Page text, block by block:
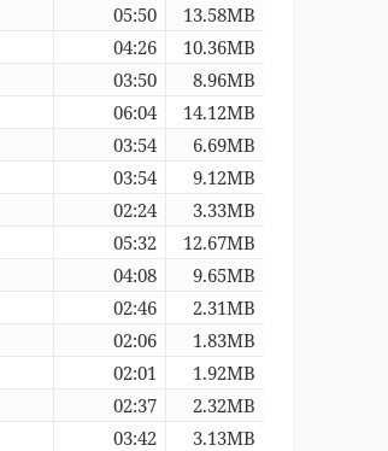
05:50
13.58MB
04:26
10.36MB
03:50
8.96MB
06:04
14.12MB
03:54
6.69MB
03:54
9.12MB
02:24
3.33MB
05:32
12.67MB
04:08
9.65MB
02:46
2.31MB
02:06
1.83MB
02:01
1.92MB
02:37
2.32MB
03:42
3.13MB